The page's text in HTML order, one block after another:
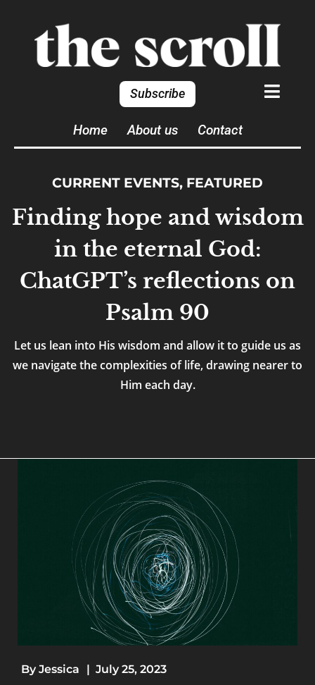
Subscribe
Home About us Contact
CURRENT EVENTS, FEATURED
Finding hope and wisdom
in the eternal God:
ChatGPT’s reflections on
Psalm 90
Let us lean into His wisdom and allow it to guide us as
we navigate the complexities of life, drawing nearer to
Him each day.
By Jessica | July 25, 2023